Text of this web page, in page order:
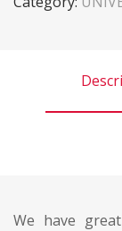
We have